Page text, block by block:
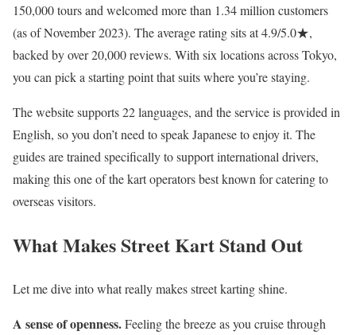
150,000 tours and welcomed more than 1.34 million customers
(as of November 2023). The average rating sits at 4.9/5.0★,
backed by over 20,000 reviews. With six locations across Tokyo,
you can pick a starting point that suits where you’re staying.
The website supports 22 languages, and the service is provided in
English, so you don’t need to speak Japanese to enjoy it. The
guides are trained specifically to support international drivers,
making this one of the kart operators best known for catering to
overseas visitors.
What Makes Street Kart Stand Out
Let me dive into what really makes street karting shine.
A sense of openness.Feeling the breeze as you cruise through